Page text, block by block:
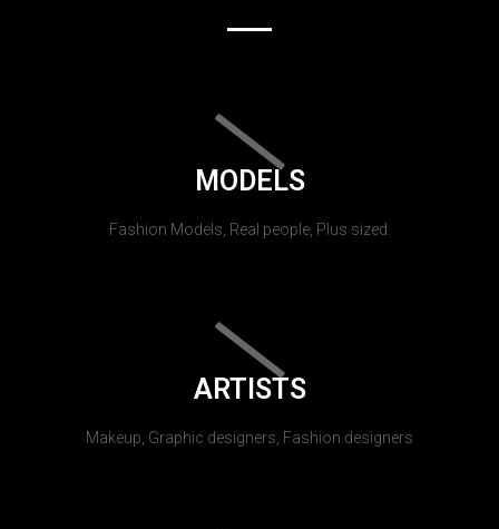
MODELS
Fashion Models, Real people, Plus sized.
ARTISTS
Makeup, Graphic designers, Fashion designers